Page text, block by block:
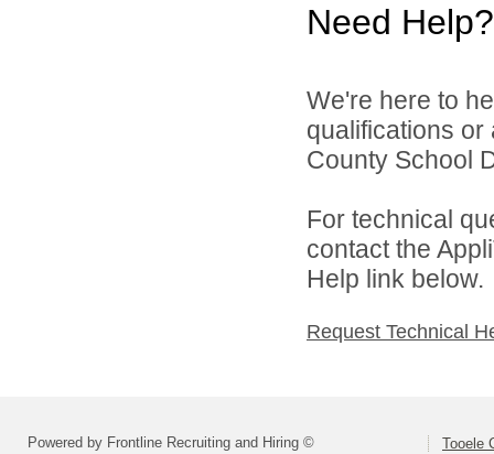
Need Help?
We're here to
qualifications or
County School
For technical
contact the
Help link below.
Request Technical
Powered by Frontline Recruiting and Hiring © Tooele